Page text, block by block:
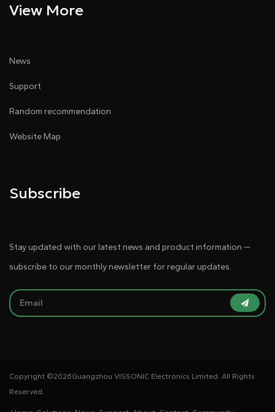
View More
News
Support
Random recommendation
Website Map
Subscribe
Stay updated with our latest news and product information —
subscribe to our monthly newsletter for regular updates.
Copyright ©2026Guangzhou VISSONIC Electronics Limited. All Rights
Reserved.